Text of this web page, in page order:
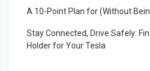
A 10-Point Plan for (Without
Stay Connected, Drive Safely:
Holder for Your Tesla